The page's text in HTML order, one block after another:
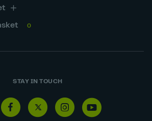
0
STAY IN TOUCH
Facebook
TwitterInstagram
Youtube